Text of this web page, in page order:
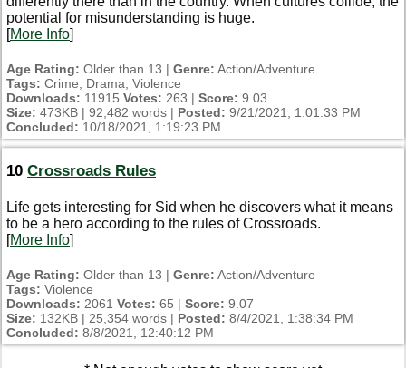
potential for misunderstanding is huge.
[More Info]
Age Rating: Older than 13 | Genre: Action/Adventure
Tags: Crime, Drama, Violence
Downloads: 11915 Votes: 263 | Score: 9.03
Size: 473KB | 92,482 words | Posted: 9/21/2021, 1:01:33 PM
Concluded: 10/18/2021, 1:19:23 PM
10 Crossroads Rules
Life gets interesting for Sid when he discovers what it means
to be a hero according to the rules of Crossroads.
[More Info]
Age Rating: Older than 13 | Genre: Action/Adventure
Tags: Violence
Downloads: 2061 Votes: 65 | Score: 9.07
Size: 132KB | 25,354 words | Posted: 8/4/2021, 1:38:34 PM
Concluded: 8/8/2021, 12:40:12 PM